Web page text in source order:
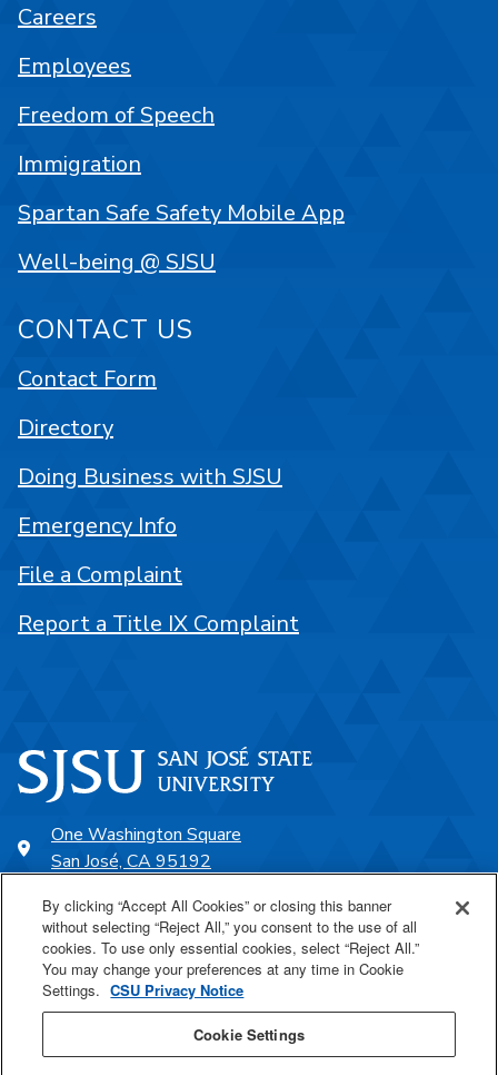
One Washington Square
San José, CA 95192
SJSU Online
Proudly a part of the CSU
Careers
Employees
Freedom of Speech
Immigration
Spartan Safe Safety Mobile App
Well-being @ SJSU
CONTACT US
Contact Form
Directory
Doing Business with SJSU
Emergency Info
File a Complaint
Report a Title IX Complaint
By clicking “Accept All Cookies” or closing this banner
without selecting “Reject All,” you consent to the use of all
cookies. To use only essential cookies, select “Reject All.”
You may change your preferences at any time in Cookie
Settings. CSU Privacy Notice
Cookie Settings